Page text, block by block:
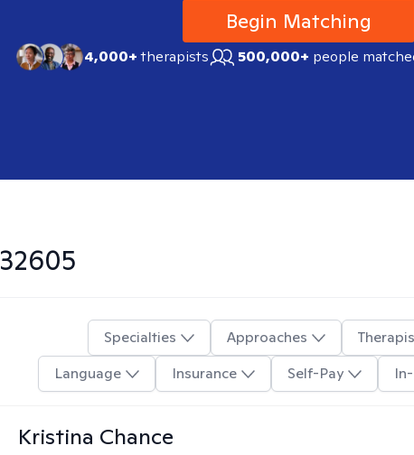
Begin Matching
4,000+therapists 500,000+ people
32605
Specialties Approaches
Language
Insurance Self-Pay
Kristina Chance